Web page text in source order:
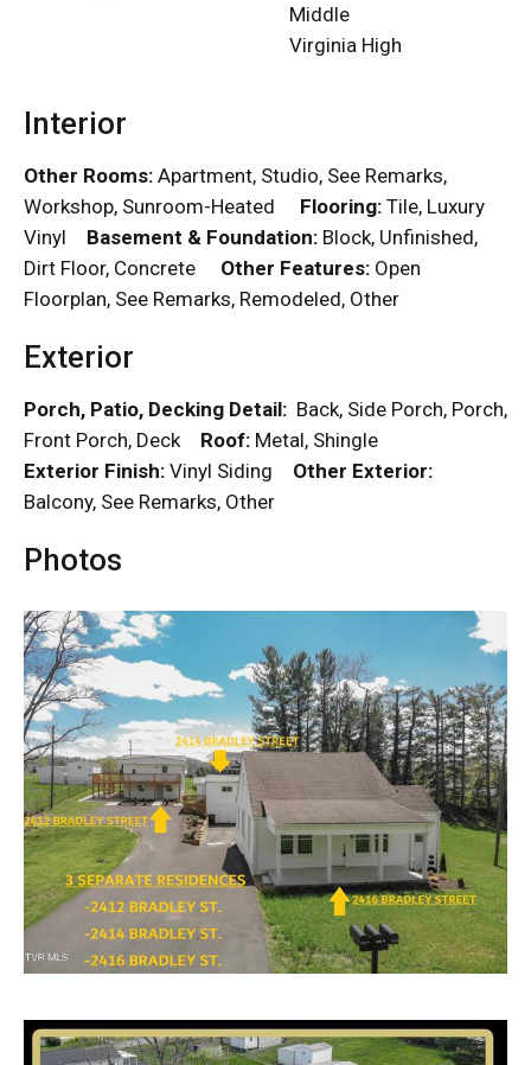
Middle
Virginia High
Interior
Other Rooms: Apartment, Studio, See Remarks,
Workshop, Sunroom-Heated Flooring: Tile, Luxury
Vinyl Basement & Foundation: Block, Unfinished,
Dirt Floor, Concrete Other Features: Open
Floorplan, See Remarks, Remodeled, Other
Exterior
Porch, Patio, Decking Detail: Back, Side Porch, Porch,
Front Porch, Deck Roof: Metal, Shingle
Exterior Finish: Vinyl Siding Other Exterior:
Balcony, See Remarks, Other
Photos